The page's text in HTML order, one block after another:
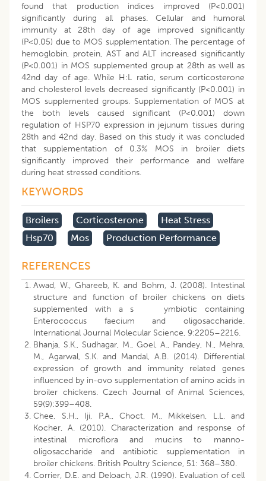
found that production indices improved (P<0.001)
significantly during all phases. Cellular and humoral
immunity at 28th day of age improved significantly
(P<0.05) due to MOS supplementation. The percentage of
hemoglobin, protein, AST and ALT increased significantly
(P<0.001) in MOS supplemented group at 28th as well as
42nd day of age. While H:L ratio, serum corticosterone
and cholesterol levels decreased significantly (P<0.001) in
MOS supplemented groups. Supplementation of MOS at
the both levels caused significant (P<0.001) down
regulation of HSP70 expression in jejunum tissues during
28th and 42nd day. Based on this study it was concluded
that supplementation of 0.3% MOS in broiler diets
significantly improved their performance and welfare
during heat stressed conditions.
KEYWORDS
Broilers Corticosterone
Heat Stress
Hsp70
Mos Production Performance
REFERENCES
Awad, W., Ghareeb, K. and Bohm, J. (2008). Intestinal
structure and function of broiler chickens on diets
supplemented with a s ymbiotic containing
Enterococcus faecium and oligosaccharide.
International Journal Molecular Science, 9:2205–2216.
Bhanja, S.K., Sudhagar, M., Goel, A., Pandey, N., Mehra,
M., Agarwal, S.K. and Mandal, A.B. (2014). Differential
expression of growth and immunity related genes
influenced by in-ovo supplementation of amino acids in
broiler chickens. Czech Journal of Animal Sciences,
59(9):399–408.
Chee, S.H., Iji, P.A., Choct, M., Mikkelsen, L.L. and
Kocher, A. (2010). Characterization and response of
intestinal microflora and mucins to manno-
oligosaccharide and antibiotic supplementation in
broiler chickens. British Poultry Science, 51: 368–380.
Corrier, D.E. and Deloach, J.R. (1990). Evaluation of cell